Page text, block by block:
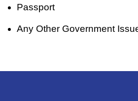
Passport
Any Other Government